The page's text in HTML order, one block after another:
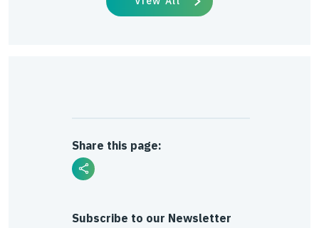
Share this page:
Subscribe to our Newsletter